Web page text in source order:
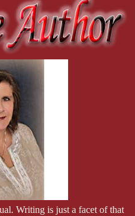
Writing is just a facet of that